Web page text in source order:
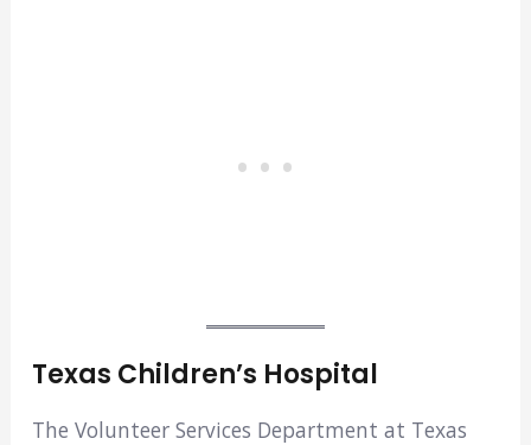
Texas Children’s Hospital
The Volunteer Services Department at Texas